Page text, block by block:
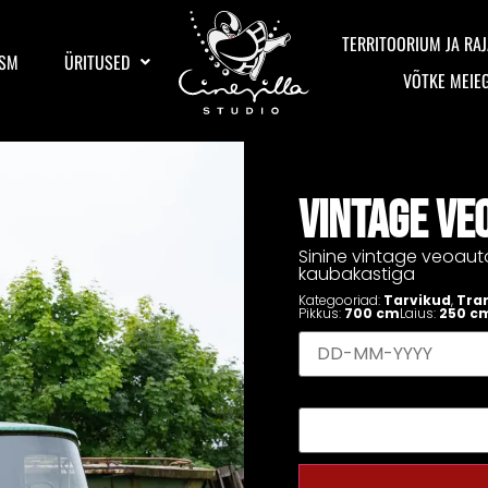
ÜRITUSED
TERRITOORIUM JA
VÕTKE
VINTAGE
Sinine vintage
kaubakastiga
Kategooriad: Tarvikud,
Pikkus: 700 cmLaius: 250